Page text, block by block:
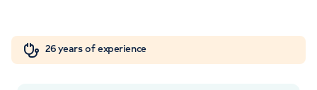
Cancer Care
Hospital, London, SE1 9RT
+442073172533
26 years of experience